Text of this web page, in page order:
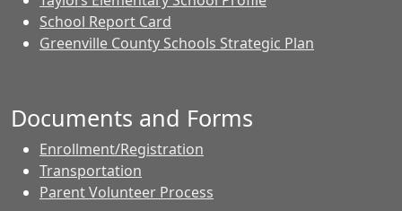
School Report Card
Greenville County Schools Strategic Plan
Documents and Forms
Enrollment/Registration
Transportation
Parent Volunteer Process